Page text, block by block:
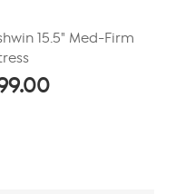
15.5" Med-Firm